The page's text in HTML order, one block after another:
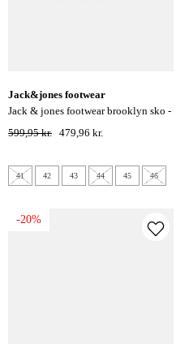
jack&jones footwear
jack & jones footwear brooklyn sko -
plaza taupe
599,95 kr. 479,96 kr.
41 42 43 44 45 46
-20%